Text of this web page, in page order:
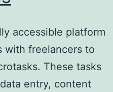
accessible platform
with freelancers to
These tasks
entry, content